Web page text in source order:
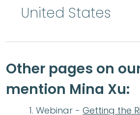
United States
Other pages on
mention Mina Xu:
Webinar -Getting the